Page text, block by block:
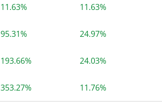
11.63% 11.63%
95.31% 24.97%
193.66% 24.03%
353.27% 11.76%